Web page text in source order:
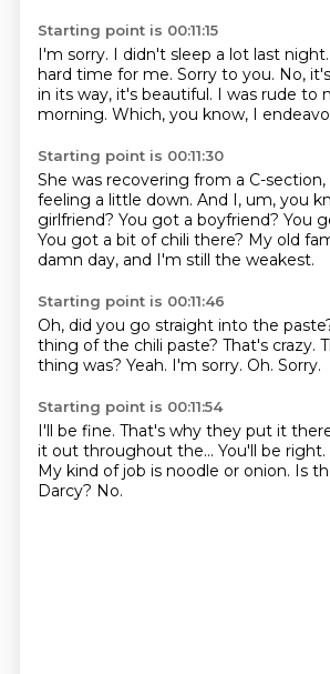
Starting point is 00:11:15
I'm sorry. I didn't sleep a lot last night.
hard time for me. Sorry to you. No,
in its way, it's beautiful. I was rude to
morning. Which, you know, I
Starting point is 00:11:30
She was recovering from a C-section,
feeling a little down. And I, um, you
girlfriend? You got a boyfriend? You
You got a bit of chili there? My old
damn day, and I'm still the weakest.
Starting point is 00:11:46
Oh, did you go straight into the
thing of the chili paste? That's crazy.
thing was? Yeah. I'm sorry. Oh. Sorry.
Starting point is 00:11:54
I'll be fine. That's why they put it
it out throughout the... You'll be right.
My kind of job is noodle or onion. Is
Darcy? No.